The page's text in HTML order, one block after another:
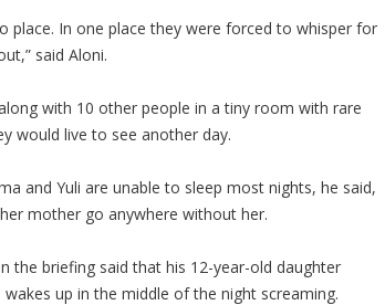
place. In one place they were forced to whisper for
said Aloni.
with 10 other people in a tiny room with rare
would live to see another day.
and Yuli are unable to sleep most nights, he said,
mother go anywhere without her.
the briefing said that his 12-year-old daughter
up in the middle of the night screaming.